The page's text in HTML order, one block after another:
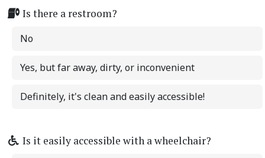
Is there a restroom?
No
Yes, but far away, dirty, or inconvenient
Definitely, it's clean and easily accessible!
Is it easily accessible with a wheelchair?